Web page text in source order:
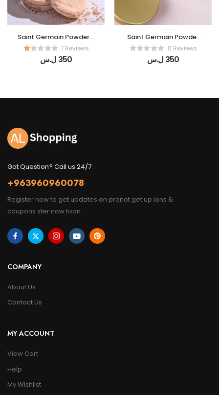
Saint Germain Powder (
Perles De Lumiere)
1 Reviews
350 ل.س
Saint Germain Powder
(De Soie)0 Reviews
350 ل.س
Got Question? Call us 24/7
+963960960078
Register now to get updates on pronot get up ions &
coupons ster now toon.
COMPANY
About Us
Contact Us
MY ACCOUNT
View Cart
Help
My Wishlist